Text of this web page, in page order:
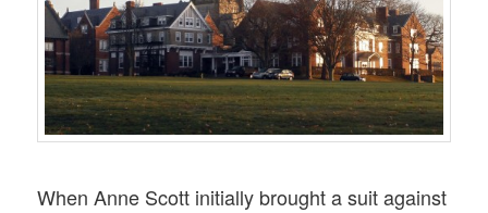
When Anne Scott initially brought a suit against